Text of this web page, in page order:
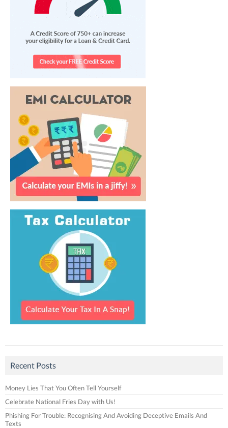
Recent Posts
Money Lies That You Often Tell Yourself
Celebrate National Fries Day with Us!
Phishing For Trouble: Recognising And Avoiding Deceptive Emails And
Texts